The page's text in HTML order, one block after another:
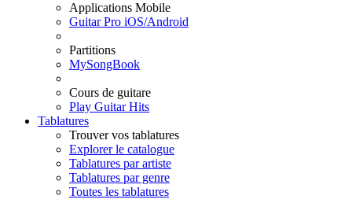
Applications Mobile
Guitar Pro iOS/Android
Partitions
MySongBook
Cours de guitare
Play Guitar Hits
Tablatures
Trouver vos tablatures
Explorer le catalogue
Tablatures par artiste
Tablatures par genre
Toutes les tablatures